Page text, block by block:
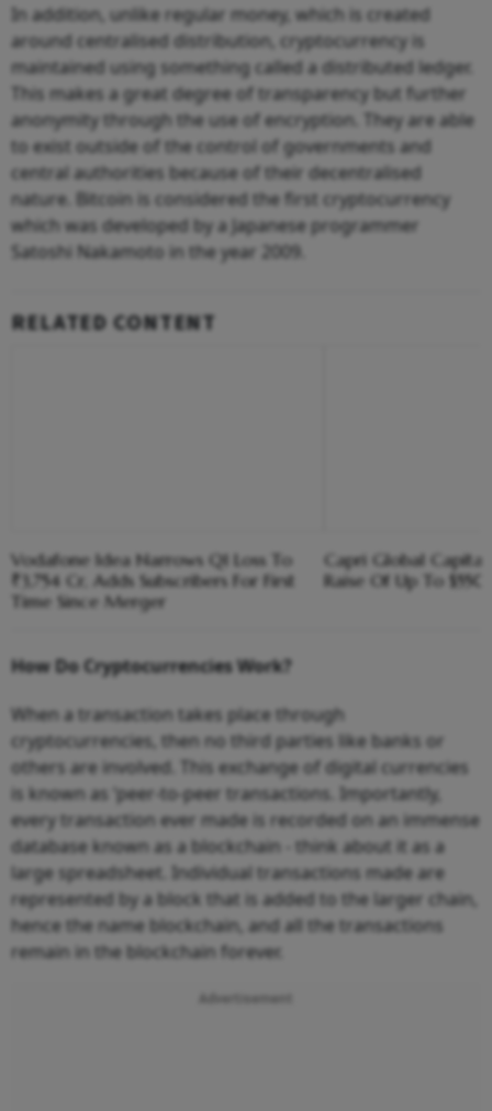
In addition, unlike regular money, which is created
around centralised distribution, cryptocurrency is
maintained using something called a distributed ledger.
This makes a great degree of transparency but further
anonymity through the use of encryption. They are able
to exist outside of the control of governments and
central authorities because of their decentralised
nature. Bitcoin is considered the first cryptocurrency
which was developed by a Japanese programmer
Satoshi Nakamoto in the year 2009.
RELATED CONTENT
Vodafone Idea Narrows Q1 Loss To
₹3,754 Cr, Adds Subscribers For First
Time Since Merger
Capri Global
Raise Of Up To
How Do Cryptocurrencies Work?
When a transaction takes place through
cryptocurrencies, then no third parties like banks or
others are involved. This exchange of digital currencies
is known as ‘peer-to-peer transactions. Importantly,
every transaction ever made is recorded on an immense
database known as a blockchain - think about it as a
large spreadsheet. Individual transactions made are
represented by a block that is added to the larger chain,
hence the name blockchain, and all the transactions
remain in the blockchain forever.
Advertisement